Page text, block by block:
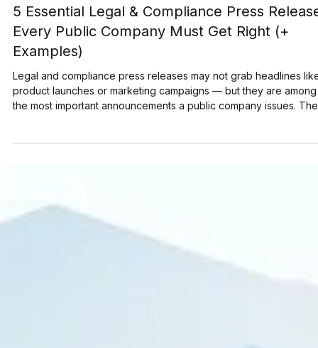
5 Essential Legal & Compliance Press
Examples)
updates are the backbone of transparent disclosure, ensuring
meet regulatory obligations while protecting your credibility in
market. In this post in our “Reasons to Announce” series, we